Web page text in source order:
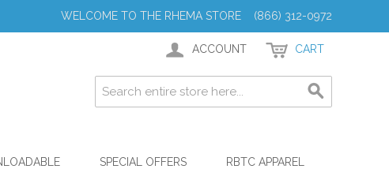
WELCOME TO THE RHEMA STORE (866) 312-0972
ACCOUNT CART
SPECIAL OFFERS
RBTC APPAREL